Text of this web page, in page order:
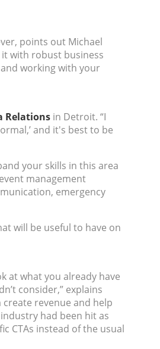
points out Michael
with robust business
working with your
Relations in Detroit. “I
and it's best to be
your skills in this area
management
emergency
will be useful to have on
at what you already have
consider,” explains
revenue and help
had been hit as
CTAs instead of the usual